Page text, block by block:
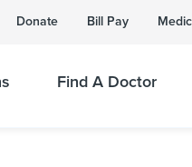
Donate Bill Pay
Find A Doctor